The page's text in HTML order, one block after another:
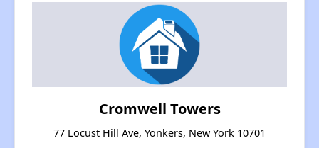
Cromwell Towers
77 Locust Hill Ave, Yonkers, New York 10701